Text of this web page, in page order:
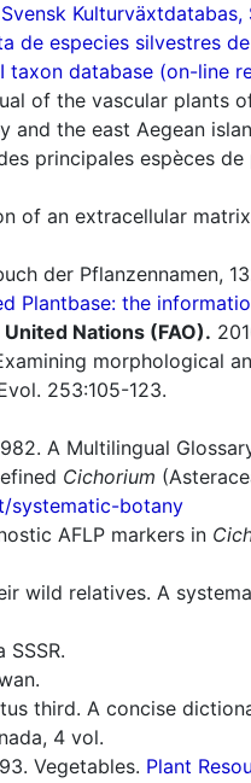
Svensk
de especies silvestres
taxon database (on-line
of the vascular plants
and the east Aegean
principales espèces
of an extracellular
der Pflanzennamen,
Plantbase: the
Nations (FAO).
morphological
253:105-123.
A Multilingual
Cichorium
systematic-botany
AFLP markers in
wild relatives. A
SSSR.
third. A concise
4 vol.
Vegetables. Plant